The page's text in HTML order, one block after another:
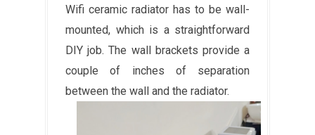
Wifi ceramic radiator has to be wall-
mounted, which is a straightforward
DIY job. The wall brackets provide a
couple of inches of separation
between the wall and the radiator.